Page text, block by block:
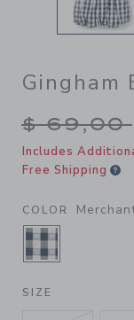
Gingham
Price
$ 69,00
Includes
Free Shipping
COLOR
SELECTED
SIZE